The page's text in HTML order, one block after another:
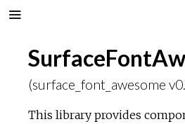
(surface_font_awesome
This library provides